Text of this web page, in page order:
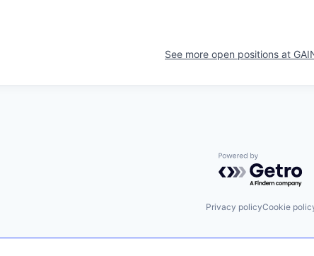
See more open positions at
Powered by
Privacy policyCookie